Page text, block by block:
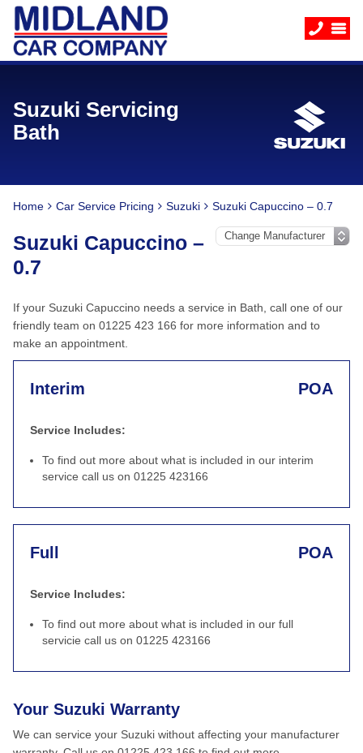
Suzuki Servicing
Bath
Home Car Service Pricing Suzuki Suzuki Capuccino – 0.7
Suzuki Capuccino –
0.7
If your Suzuki Capuccino needs a service in Bath, call one of our
friendly team on 01225 423 166 for more information and to
make an appointment.
Interim POA
Service Includes:
To find out more about what is included in our interim
service call us on 01225 423166
Full POA
Service Includes:
To find out more about what is included in our full
servicie call us on 01225 423166
Your Suzuki Warranty
We can service your Suzuki without affecting your manufacturer